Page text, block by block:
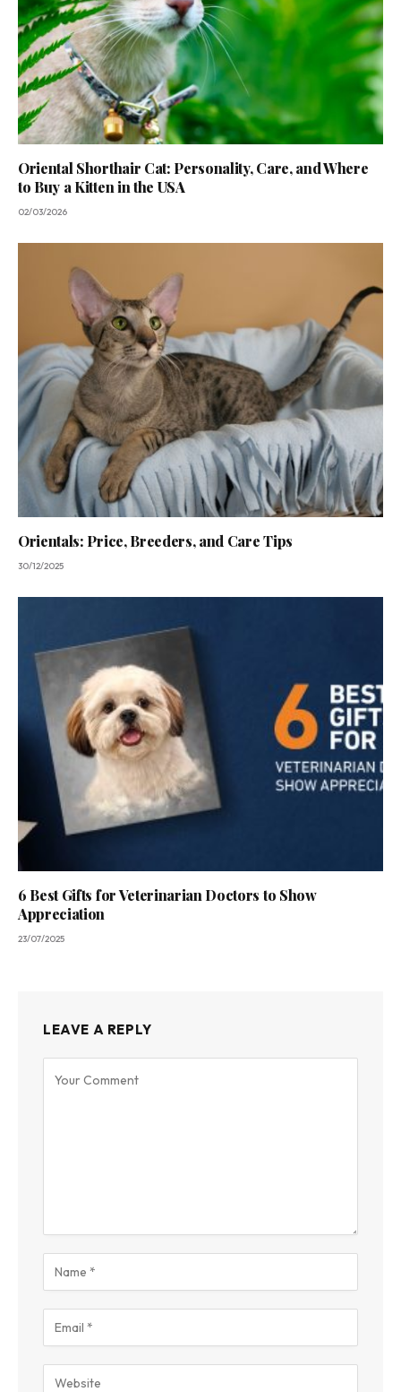
Oriental Shorthair Cat: Personality, Care, and Where
to Buy a Kitten in the USA
02/03/2026
Orientals: Price, Breeders, and Care Tips
30/12/2025
6 Best Gifts for Veterinarian Doctors to Show
Appreciation
23/07/2025
LEAVE A REPLY